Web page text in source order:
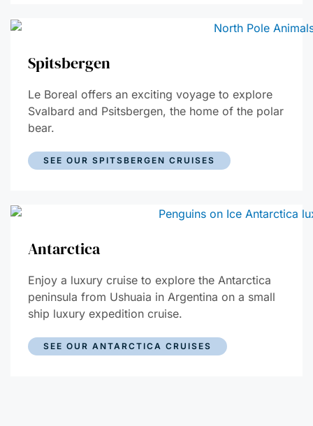
Spitsbergen
Le Boreal offers an exciting voyage to explore
Svalbard and Psitsbergen, the home of the polar
bear.
SEE OUR SPITSBERGEN CRUISES
Antarctica
Enjoy a luxury cruise to explore the Antarctica
peninsula from Ushuaia in Argentina on a small
ship luxury expedition cruise.
SEE OUR ANTARCTICA CRUISES